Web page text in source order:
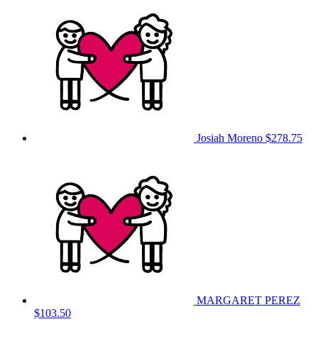
Josiah Moreno $278.75
MARGARET PEREZ
$103.50